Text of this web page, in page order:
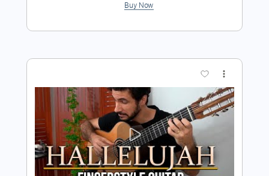
Delivery Files Backing Track, PDF, Guitar
Includes Lead Tracks 🎸 Bass
Drums 🥁
Standard Tuning
65 Bpm Inc. Lyrics Vocals
Easy-To-Play
Rhythm Tracks 🎶
Capo 3rd fret Tablature
Instant Delivery